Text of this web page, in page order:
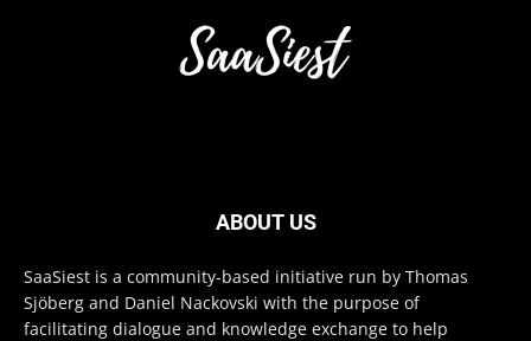
ABOUT US
SaaSiest is a community-based initiative run by Thomas
Sjöberg and Daniel Nackovski with the purpose of
facilitating dialogue and knowledge exchange to help